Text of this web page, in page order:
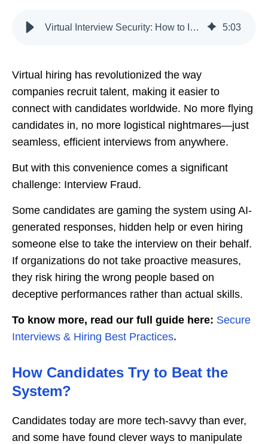
Virtual Interview Security: How to Identify and Prevent Candidate Fraud 5:03
Virtual hiring has revolutionized the way
companies recruit talent, making it easier to
connect with candidates worldwide. No more flying
candidates in, no more logistical nightmares—just
seamless, efficient interviews from anywhere.
But with this convenience comes a significant
challenge: Interview Fraud.
Some candidates are gaming the system using AI-
generated responses, hidden help or even hiring
someone else to take the interview on their behalf.
If organizations do not take proactive measures,
they risk hiring the wrong people based on
deceptive performances rather than actual skills.
To know more, read our full guide here: Secure
Interviews & Hiring Best Practices.
How Candidates Try to Beat the
System?
Candidates today are more tech-savvy than ever,
and some have found clever ways to manipulate